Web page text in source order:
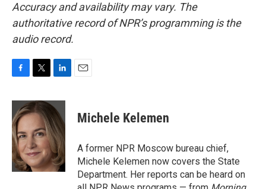
Accuracy and availability may vary. The
authoritative record of NPR’s programming is the
audio record.
c
e
b
o
o
k
i
t
t
e
r
n
k
e
d
I
n
Michele Kelemen
A former NPR Moscow bureau chief,
Michele Kelemen now covers the State
Department. Her reports can be heard on